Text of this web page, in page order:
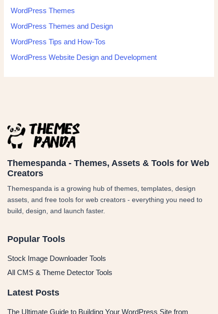
WordPress Themes
WordPress Themes and Design
WordPress Tips and How-Tos
WordPress Website Design and Development
Themespanda - Themes, Assets & Tools for Web
Creators
Themespanda is a growing hub of themes, templates, design
assets, and free tools for web creators - everything you need to
build, design, and launch faster.
Popular Tools
Stock Image Downloader Tools
All CMS & Theme Detector Tools
Latest Posts
The Ultimate Guide to Building Your WordPress Site from